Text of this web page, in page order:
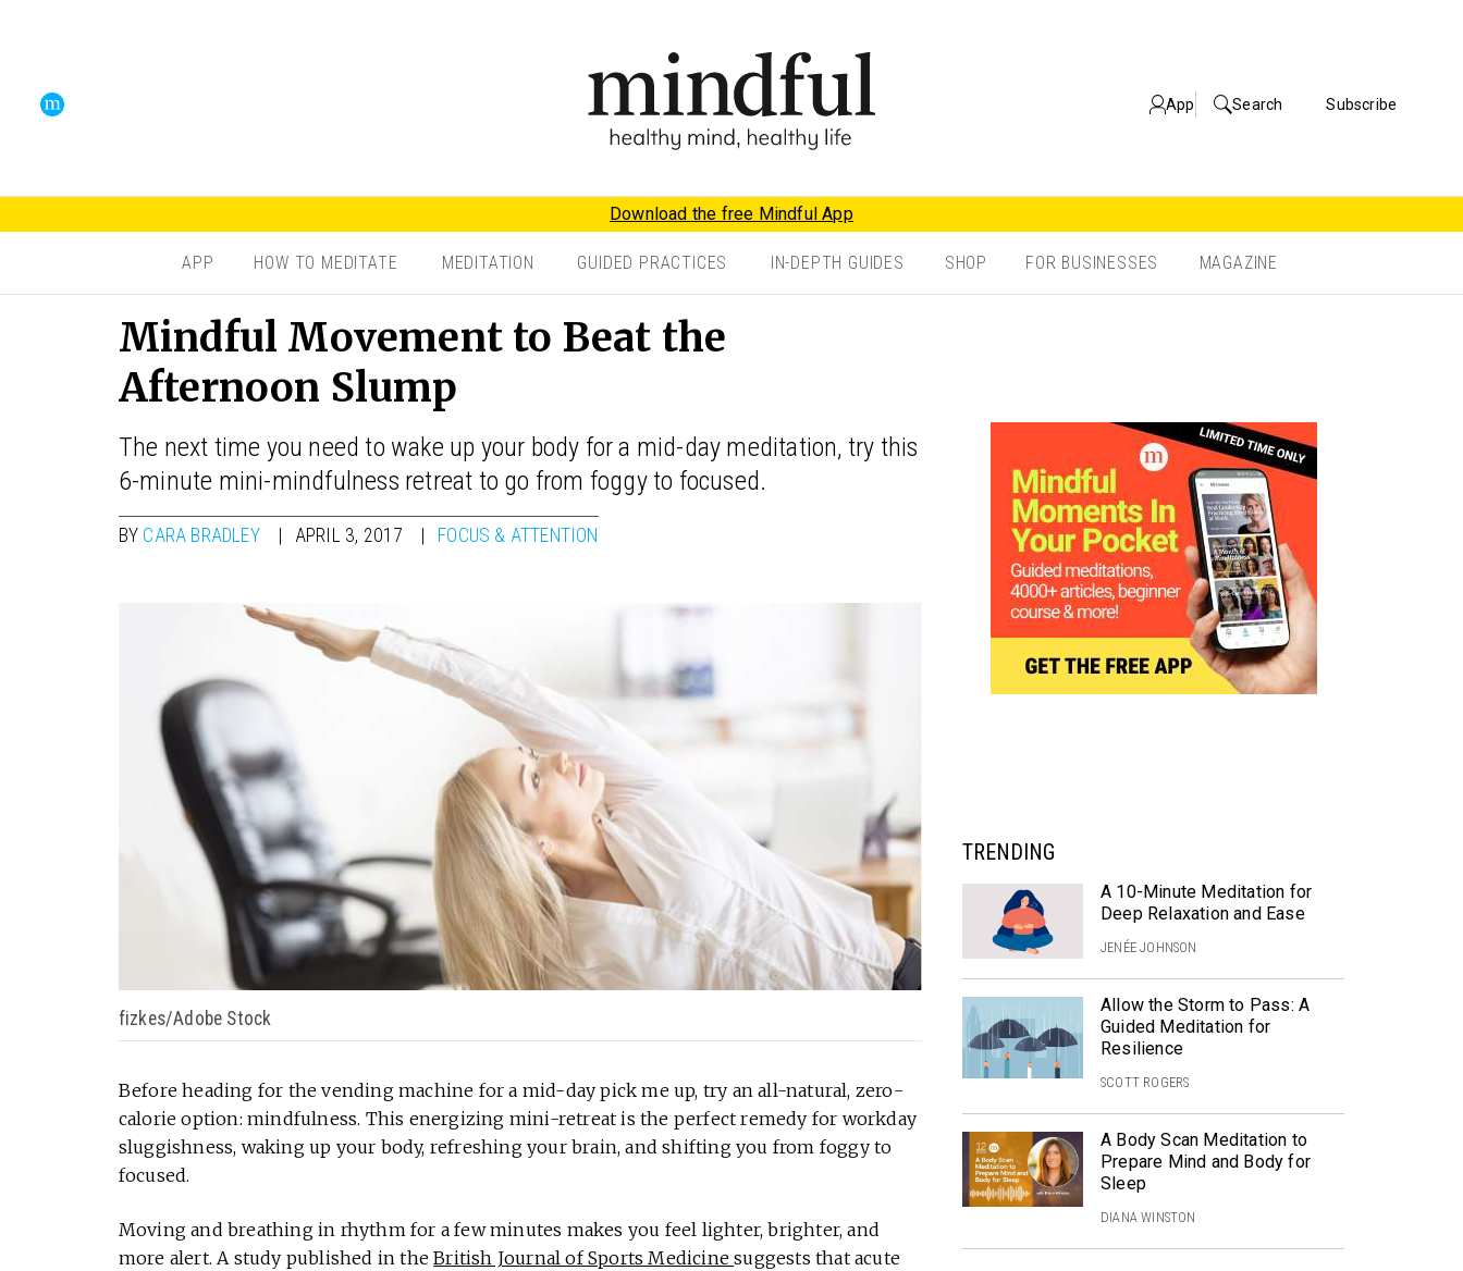
App Search Subscribe
Download the free Mindful App
APP HOW TO MEDITATE MEDITATION GUIDED PRACTICES IN-DEPTH GUIDES SHOP FOR BUSINESSES MAGAZINE
Mindful Movement to Beat the
Afternoon Slump
The next time you need to wake up your body for a mid-day meditation, try this
6-minute mini-mindfulness retreat to go from foggy to focused.
BY CARA BRADLEY APRIL 3, 2017 FOCUS & ATTENTION
fizkes/Adobe Stock
Before heading for the vending machine for a mid-day pick me up, try an all-natural, zero-
calorie option: mindfulness. This energizing mini-retreat is the perfect remedy for workday
sluggishness, waking up your body, refreshing your brain, and shifting you from foggy to
focused.
Moving and breathing in rhythm for a few minutes makes you feel lighter, brighter, and
more alert. A study published in theBritish Journal of Sports Medicinesuggests that acute
TRENDING
A 10-Minute Meditation for
Deep Relaxation and Ease
JENÉE JOHNSON
Allow the Storm to Pass: A
Guided Meditation for
Resilience
SCOTT ROGERS
A Body Scan Meditation to
Prepare Mind and Body for
Sleep
DIANA WINSTON